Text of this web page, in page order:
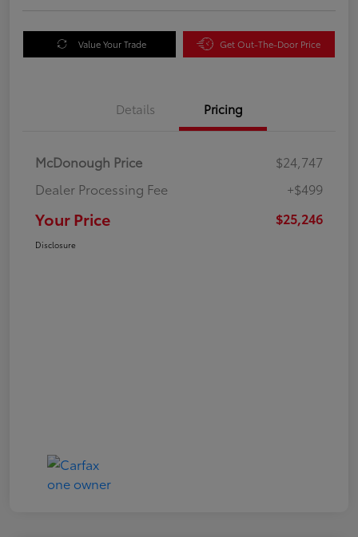
Value Your Trade Get Out-The-Door Price
Details Pricing
McDonough Price
$24,747
Dealer Processing Fee
+$499
Your Price $25,246
Disclosure